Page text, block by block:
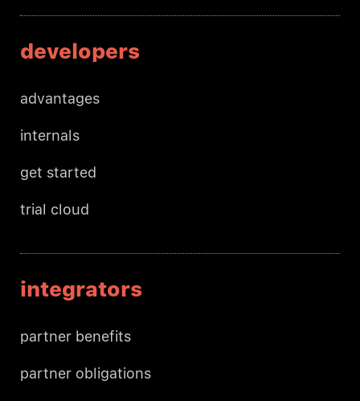
developers
advantages
internals
get started
trial cloud
integrators
partner benefits
partner obligations